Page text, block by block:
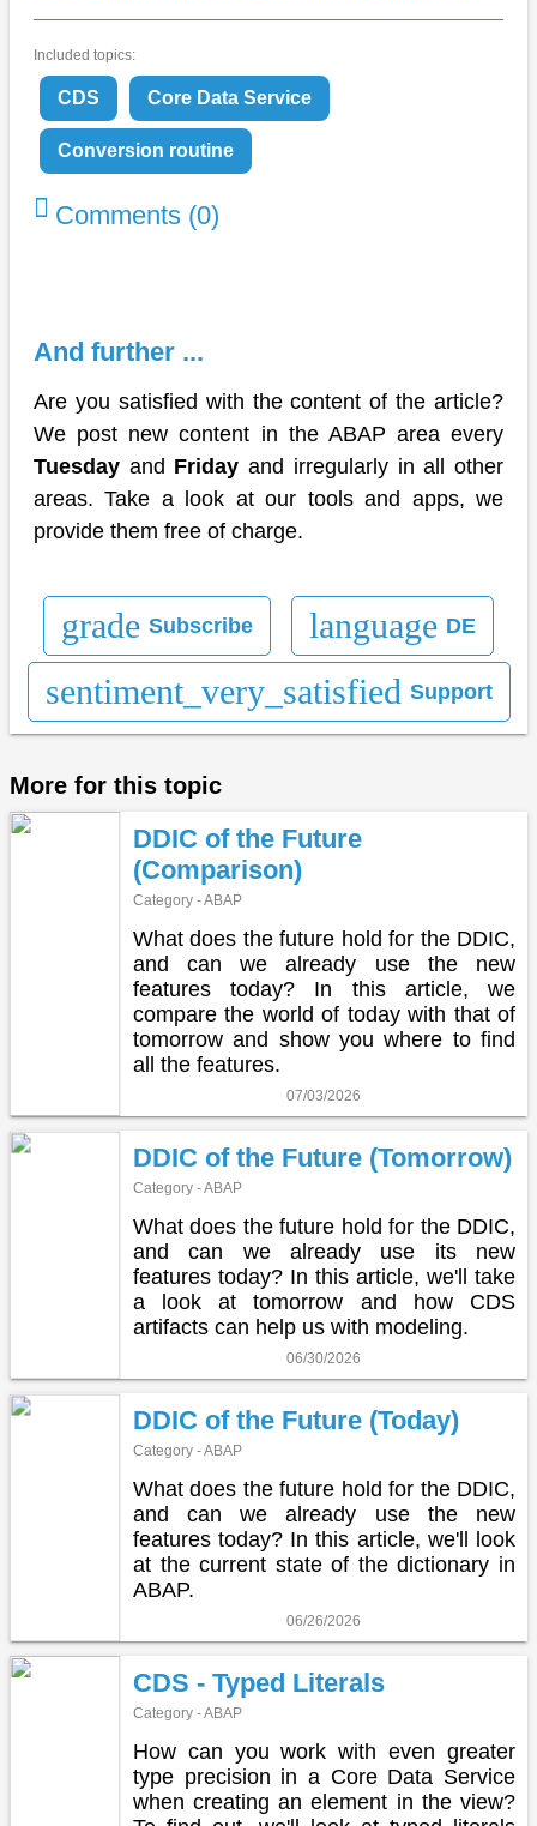
Included topics:
CDS Core Data Service
Conversion routine
Comments (0)
And further ...
Are you satisfied with the content of the article?
We post new content in the ABAP area every
Tuesday and Friday and irregularly in all other
areas. Take a look at our tools and apps, we
provide them free of charge.
grade Subscribe language DE
sentiment_very_satisfied Support
More for this topic
DDIC of the Future
(Comparison)
Category - ABAP
What does the future hold for the DDIC,
and can we already use the new
features today? In this article, we
compare the world of today with that of
tomorrow and show you where to find
all the features.
07/03/2026
DDIC of the Future (Tomorrow)
Category - ABAP
What does the future hold for the DDIC,
and can we already use its new
features today? In this article, we'll take
a look at tomorrow and how CDS
artifacts can help us with modeling.
06/30/2026
DDIC of the Future (Today)
Category - ABAP
What does the future hold for the DDIC,
and can we already use the new
features today? In this article, we'll look
at the current state of the dictionary in
ABAP.
06/26/2026
CDS - Typed Literals
Category - ABAP
How can you work with even greater
type precision in a Core Data Service
when creating an element in the view?